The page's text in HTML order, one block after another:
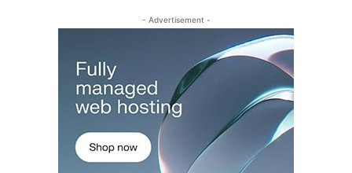
- Advertisement -